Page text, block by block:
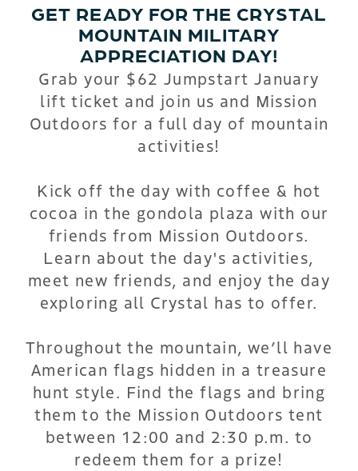
GET READY FOR THE CRYSTAL
MOUNTAIN MILITARY
APPRECIATION DAY!
Grab your $62 Jumpstart January
lift ticket and join us and Mission
Outdoors for a full day of mountain
activities!
Kick off the day with coffee & hot
cocoa in the gondola plaza with our
friends from Mission Outdoors.
Learn about the day's activities,
meet new friends, and enjoy the day
exploring all Crystal has to offer.
Throughout the mountain, we’ll have
American flags hidden in a treasure
hunt style. Find the flags and bring
them to the Mission Outdoors tent
between 12:00 and 2:30 p.m. to
redeem them for a prize!